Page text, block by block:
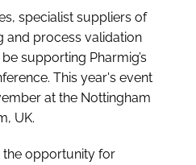
specialist suppliers of
and process validation
supporting Pharmig’s
This year's event
at the Nottingham
UK.
the opportunity for